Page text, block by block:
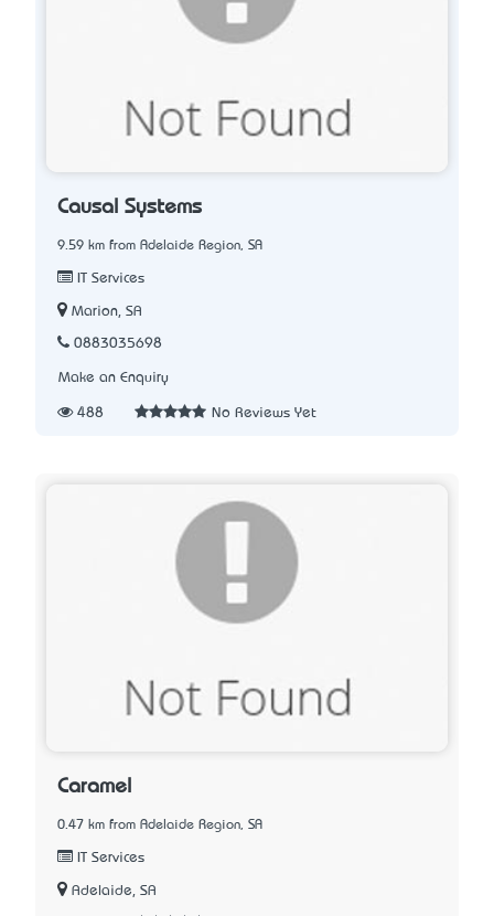
Causal Systems
9.59 km from Adelaide Region, SA
IT Services
Marion, SA
0883035698
Make an Enquiry
488 No Reviews Yet
Caramel
0.47 km from Adelaide Region, SA
IT Services
Adelaide, SA